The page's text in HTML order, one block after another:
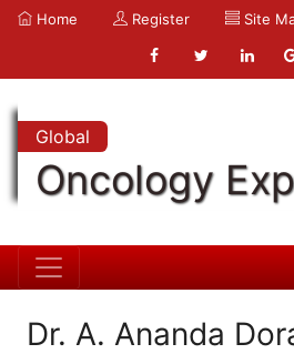
Home Register Site
Global
Oncology
Dr. A. Ananda